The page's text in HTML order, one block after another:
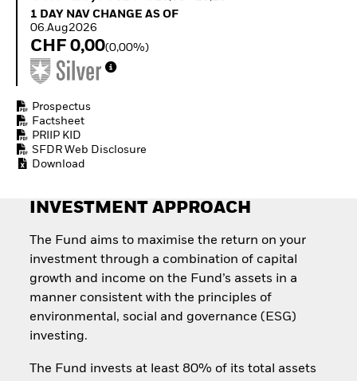
Equity
Quarterly Fixed Income
Document Library
1 Day NAV Change as of 06.Aug2026
1 DAY NAV CHANGE AS OF
06.Aug2026
CHF 0,00(0,00%)
Prospectus
Factsheet
PRIIP KID
SFDR Web Disclosure
Download
INVESTMENT APPROACH
The Fund aims to maximise the return on your
investment through a combination of capital
growth and income on the Fund’s assets in a
manner consistent with the principles of
environmental, social and governance (ESG)
investing.
The Fund invests at least 80% of its total assets